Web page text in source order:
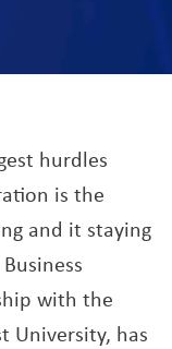
hurdles
is the
and it staying
with the
University, has